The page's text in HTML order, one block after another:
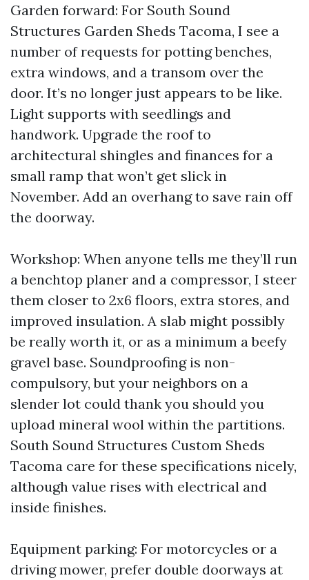
Garden forward: For South Sound
Structures Garden Sheds Tacoma, I see a
number of requests for potting benches,
extra windows, and a transom over the
door. It’s no longer just appears to be like.
Light supports with seedlings and
handwork. Upgrade the roof to
architectural shingles and finances for a
small ramp that won’t get slick in
November. Add an overhang to save rain off
the doorway.
Workshop: When anyone tells me they’ll run
a benchtop planer and a compressor, I steer
them closer to 2x6 floors, extra stores, and
improved insulation. A slab might possibly
be really worth it, or as a minimum a beefy
gravel base. Soundproofing is non-
compulsory, but your neighbors on a
slender lot could thank you should you
upload mineral wool within the partitions.
South Sound Structures Custom Sheds
Tacoma care for these specifications nicely,
although value rises with electrical and
inside finishes.
Equipment parking: For motorcycles or a
driving mower, prefer double doorways at